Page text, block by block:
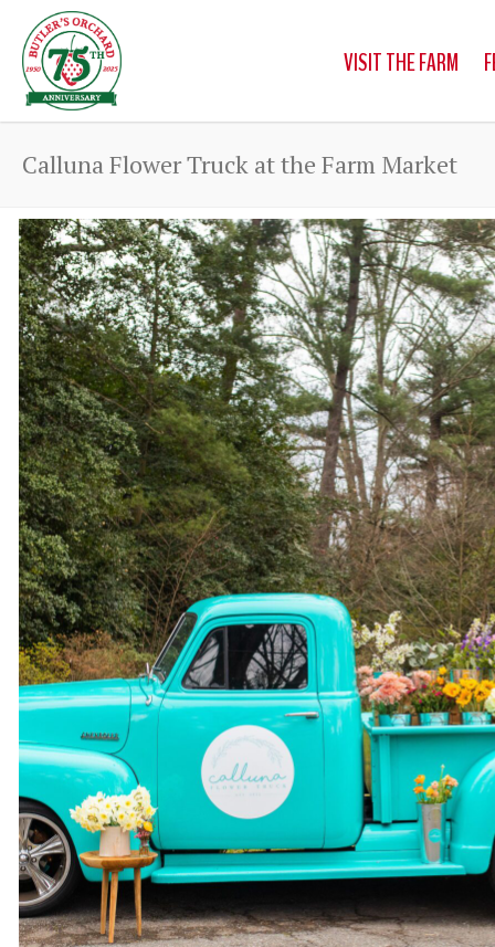
VISIT THE FARM
Calluna Flower Truck at the Farm Market